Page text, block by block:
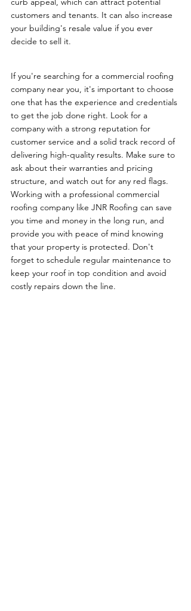
customers and tenants. It can also increase
your building's resale value if you ever
decide to sell it.
If you're searching for a commercial roofing
company near you, it's important to choose
one that has the experience and credentials
to get the job done right. Look for a
company with a strong reputation for
customer service and a solid track record of
delivering high-quality results. Make sure to
ask about their warranties and pricing
structure, and watch out for any red flags.
Working with a professional commercial
roofing company like JNR Roofing can save
you time and money in the long run, and
provide you with peace of mind knowing
that your property is protected. Don't
forget to schedule regular maintenance to
keep your roof in top condition and avoid
costly repairs down the line.